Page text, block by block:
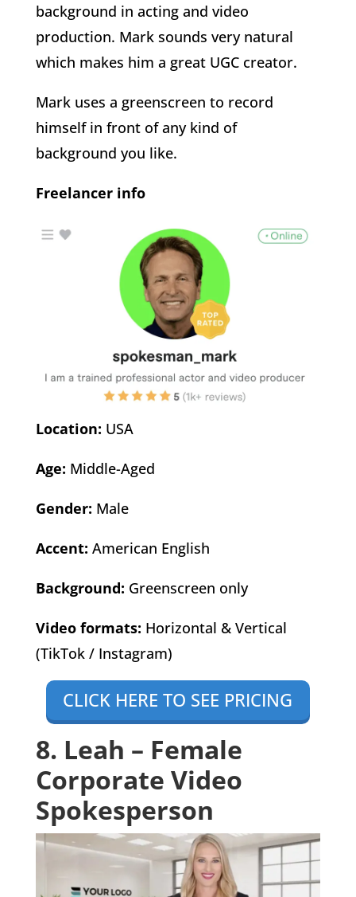
background in acting and video
production. Mark sounds very natural
which makes him a great UGC creator.
Mark uses a greenscreen to record
himself in front of any kind of
background you like.
Freelancer info
Location: USA
Age: Middle-Aged
Gender: Male
Accent: American English
Background: Greenscreen only
Video formats: Horizontal & Vertical
(TikTok / Instagram)
CLICK HERE TO SEE PRICING
8. Leah – Female
Corporate Video
Spokesperson